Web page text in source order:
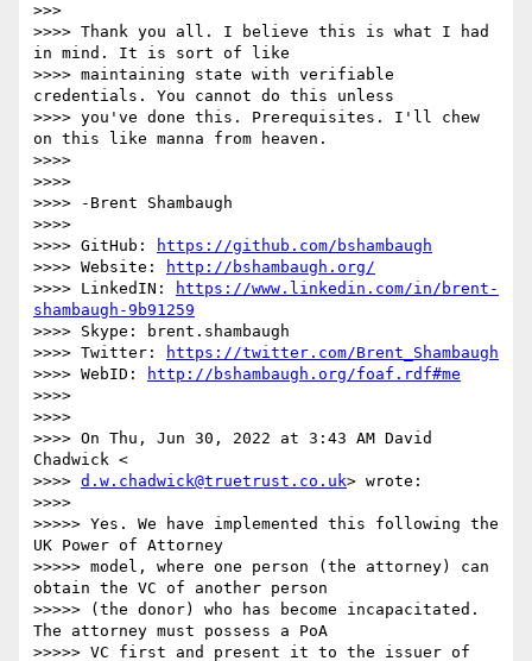
>>>
>>>> Thank you all. I believe this is what I had
in mind. It is sort of like
>>>> maintaining state with verifiable
credentials. You cannot do this unless
>>>> you've done this. Prerequisites. I'll chew
on this like manna from heaven.
>>>>
>>>>
>>>> -Brent Shambaugh
>>>>
>>>> GitHub:
https://github.com/bshambaugh
>>>> Website:
http://bshambaugh.org/
>>>> LinkedIN:
https://www.linkedin.com/in/brent-
shambaugh-9b91259
>>>> Skype: brent.shambaugh
>>>> Twitter:
https://twitter.com/Brent_Shambaugh
>>>> WebID:
http://bshambaugh.org/foaf.rdf#me
>>>>
>>>>
>>>> On Thu, Jun 30, 2022 at 3:43 AM David
Chadwick <
>>>> d.w.chadwick@truetrust.co.uk> wrote:
>>>>
>>>>> Yes. We have implemented this following the
UK Power of Attorney
>>>>> model, where one person (the attorney) can
obtain the VC of another person
>>>>> (the donor) who has become incapacitated.
The attorney must possess a PoA
>>>>> VC first and present it to the issuer of